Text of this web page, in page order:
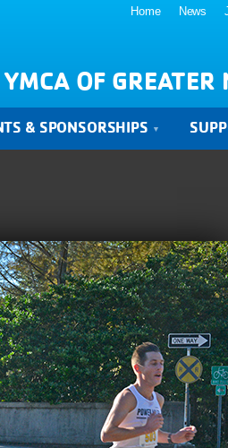
Home News
YMCA OF GREATER
& SPONSORSHIPS